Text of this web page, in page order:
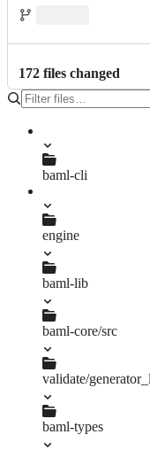
172 files changed
.gitattributes
baml-cli
.gitignore
README.md
main.go
engine
Cargo.lock
Cargo.toml
baml-lib
baml-core/src
configuration.rs
validate/
v2.rs
baml-types